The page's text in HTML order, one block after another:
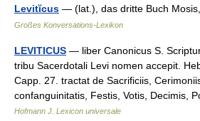
Levitĭcus — (lat.), das dritte Buch
Großes Konversations-Lexikon
LEVITICUS — liber Canonicus S.
tribu Sacerdotali Levi nomen accepit.
Capp. 27. tractat de Sacrificiis,
confanguinitatis, Festis, Votis, Decimis,
Hofmann J. Lexicon universale